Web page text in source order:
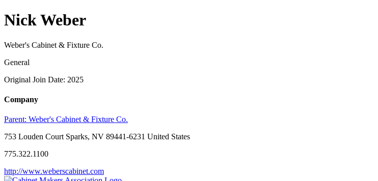
Nick Weber
Weber's Cabinet & Fixture Co.
General
Original Join Date: 2025
Company
Parent: Weber's Cabinet & Fixture Co.
753 Louden Court Sparks, NV 89441-6231 United States
775.322.1100
http://www.weberscabinet.com